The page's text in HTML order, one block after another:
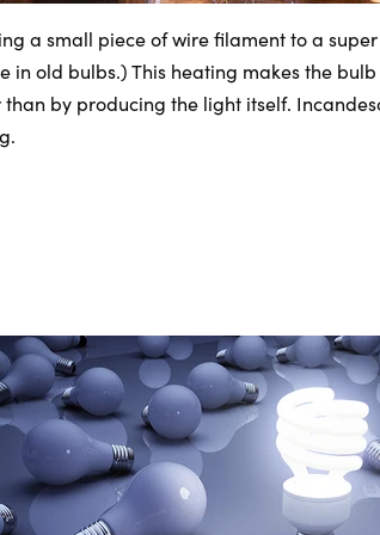
a small piece of wire filament to a
in old bulbs.) This heating makes the
by producing the light itself.